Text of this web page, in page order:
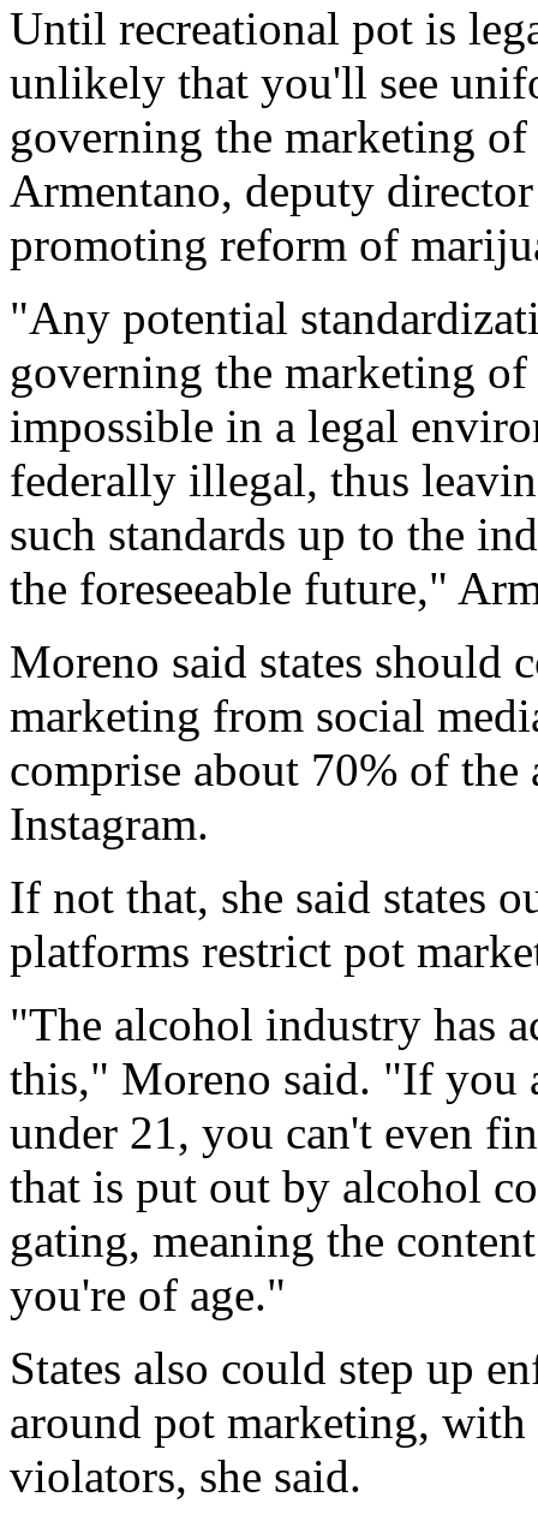
Until recreational pot is
unlikely that you'll see
governing the marketing of
Armentano, deputy
promoting reform of
"Any potential
governing the marketing
impossible in a legal
federally illegal, thus
such standards up to the
the foreseeable future,"
Moreno said states should
marketing from social
comprise about 70% of
Instagram.
If not that, she said states
platforms restrict pot
"The alcohol industry has
this," Moreno said. "If you
under 21, you can't even
that is put out by alcohol
gating, meaning the
you're of age."
States also could step up
around pot marketing,
violators, she said.